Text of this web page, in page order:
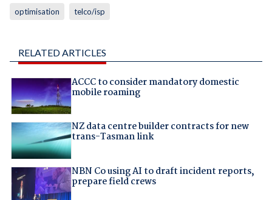
optimisation telco/isp
RELATED ARTICLES
ACCC to consider mandatory domestic
mobile roaming
NZ data centre builder contracts for new
trans-Tasman link
NBN Co using AI to draft incident reports,
prepare field crews